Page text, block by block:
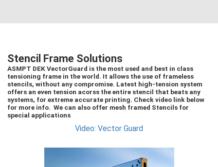
Stencil Frame Solutions
ASMPT DEK VectorGuard is the most used and best in class
tensioning frame in the world. It allows the use of frameless
stencils, without any compromise. Latest high-tension system
offers an even tension acorss the entire stencil that beats any
systems, for extreme accurate printing. Check video link below
for more info. We can also offer mesh framed Stencils for
special applications
Video: Vector Guard